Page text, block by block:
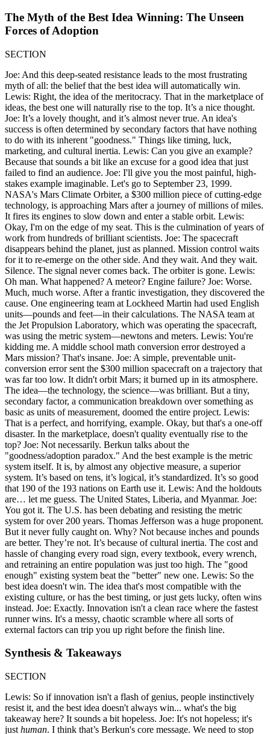
The Myth of the Best Idea Winning: The Unseen
Forces of Adoption
SECTION
Joe: And this deep-seated resistance leads to the most frustrating
myth of all: the belief that the best idea will automatically win.
Lewis: Right, the idea of the meritocracy. That in the marketplace of
ideas, the best one will naturally rise to the top. It’s a nice thought.
Joe: It’s a lovely thought, and it’s almost never true. An idea's
success is often determined by secondary factors that have nothing
to do with its inherent "goodness." Things like timing, luck,
marketing, and cultural inertia. Lewis: Can you give an example?
Because that sounds a bit like an excuse for a good idea that just
failed to find an audience. Joe: I'll give you the most painful, high-
stakes example imaginable. Let's go to September 23, 1999.
NASA's Mars Climate Orbiter, a $300 million piece of cutting-edge
technology, is approaching Mars after a journey of millions of miles.
It fires its engines to slow down and enter a stable orbit. Lewis:
Okay, I'm on the edge of my seat. This is the culmination of years of
work from hundreds of brilliant scientists. Joe: The spacecraft
disappears behind the planet, just as planned. Mission control waits
for it to re-emerge on the other side. And they wait. And they wait.
Silence. The signal never comes back. The orbiter is gone. Lewis:
Oh man. What happened? A meteor? Engine failure? Joe: Worse.
Much, much worse. After a frantic investigation, they discovered the
cause. One engineering team at Lockheed Martin had used English
units—pounds and feet—in their calculations. The NASA team at
the Jet Propulsion Laboratory, which was operating the spacecraft,
was using the metric system—newtons and meters. Lewis: You're
kidding me. A middle school math conversion error destroyed a
Mars mission? That's insane. Joe: A simple, preventable unit-
conversion error sent the $300 million spacecraft on a trajectory that
was far too low. It didn't orbit Mars; it burned up in its atmosphere.
The idea—the technology, the science—was brilliant. But a tiny,
secondary factor, a communication breakdown over something as
basic as units of measurement, doomed the entire project. Lewis:
That is a perfect, and horrifying, example. Okay, but that's a one-off
disaster. In the marketplace, doesn't quality eventually rise to the
top? Joe: Not necessarily. Berkun talks about the
"goodness/adoption paradox." And the best example is the metric
system itself. It is, by almost any objective measure, a superior
system. It’s based on tens, it’s logical, it’s standardized. It’s so good
that 190 of the 193 nations on Earth use it. Lewis: And the holdouts
are… let me guess. The United States, Liberia, and Myanmar. Joe:
You got it. The U.S. has been debating and resisting the metric
system for over 200 years. Thomas Jefferson was a huge proponent.
But it never fully caught on. Why? Not because inches and pounds
are better. They’re not. It’s because of cultural inertia. The cost and
hassle of changing every road sign, every textbook, every wrench,
and retraining an entire population was just too high. The "good
enough" existing system beat the "better" new one. Lewis: So the
best idea doesn't win. The idea that's most compatible with the
existing culture, or has the best timing, or just gets lucky, often wins
instead. Joe: Exactly. Innovation isn't a clean race where the fastest
runner wins. It's a messy, chaotic scramble where all sorts of
external factors can trip you up right before the finish line.
Synthesis & Takeaways
SECTION
Lewis: So if innovation isn't a flash of genius, people instinctively
resist it, and the best idea doesn't always win... what's the big
takeaway here? It sounds a bit hopeless. Joe: It's not hopeless; it's
just human. I think that’s Berkun's core message. We need to stop